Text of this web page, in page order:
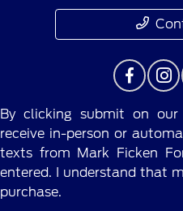
By clicking submit on
receive in-person or
texts from Mark Ficken
entered. I understand that
purchase.